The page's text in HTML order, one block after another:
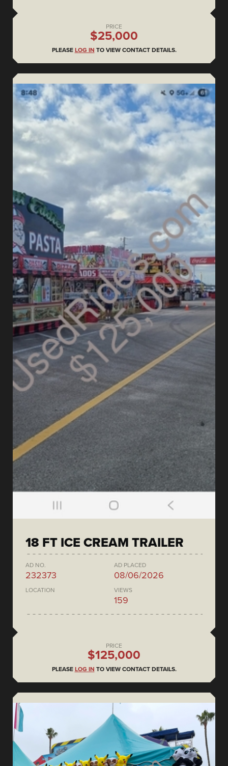
PRICE
$25,000
PLEASE LOG IN TO VIEW CONTACT DETAILS.
18 FT ICE CREAM TRAILER
AD NO.
232373
AD PLACED
08/06/2026
LOCATION VIEWS
159
PRICE
$125,000
PLEASE LOG IN TO VIEW CONTACT DETAILS.